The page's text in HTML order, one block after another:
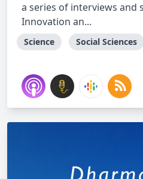
a series of interviews and
Innovation an...
Science Social Sciences